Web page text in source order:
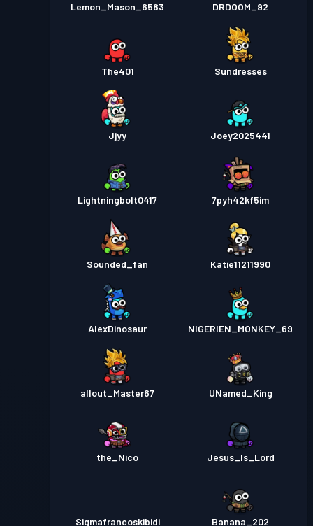
Lemon_Mason_6583 DRDOOM_92
The401 Sundresses
Jjyy Joey2025441
Lightningbolt0417 7pyh42kf5im
Sounded_fan Katie11211990
AlexDinosaur NIGERIEN_MONKEY_69
allout_Master67 UNamed_King
the_Nico Jesus_Is_Lord
Sigmafrancoskibidi Banana_202